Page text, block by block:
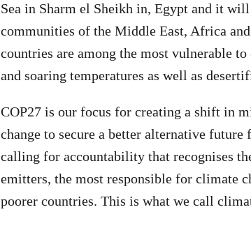
Sea in Sharm el Sheikh in, Egypt and it
communities of the Middle East, Africa
countries are among the most vulnerable
and soaring temperatures as well as
COP27 is our focus for creating a shift in
change to secure a better alternative
calling for accountability that recognises
emitters, the most responsible for climate
poorer countries. This is what we call